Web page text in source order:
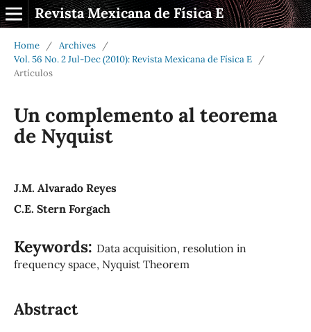
Revista Mexicana de Física E
Home / Archives
/
Vol. 56 No. 2 Jul-Dec (2010): Revista Mexicana de Física E
/
Artículos
Un complemento al teorema
de Nyquist
J.M. Alvarado Reyes
C.E. Stern Forgach
Keywords: Data acquisition, resolution in
frequency space, Nyquist Theorem
Abstract